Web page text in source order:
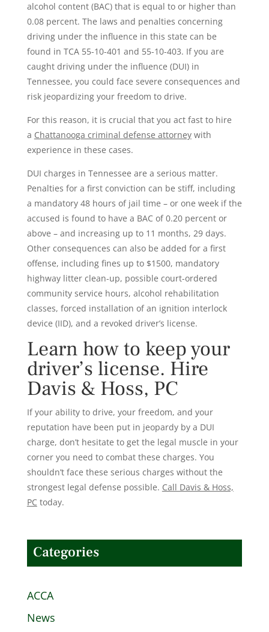
alcohol content (BAC) that is equal to or higher than
0.08 percent. The laws and penalties concerning
driving under the influence in this state can be
found in TCA 55-10-401 and 55-10-403. If you are
caught driving under the influence (DUI) in
Tennessee, you could face severe consequences and
risk jeopardizing your freedom to drive.
For this reason, it is crucial that you act fast to hire
a Chattanooga criminal defense attorneywith
experience in these cases.
DUI charges in Tennessee are a serious matter.
Penalties for a first conviction can be stiff, including
a mandatory 48 hours of jail time – or one week if the
accused is found to have a BAC of 0.20 percent or
above – and increasing up to 11 months, 29 days.
Other consequences can also be added for a first
offense, including fines up to $1500, mandatory
highway litter clean-up, possible court-ordered
community service hours, alcohol rehabilitation
classes, forced installation of an ignition interlock
device (IID), and a revoked driver’s license.
Learn how to keep your
driver’s license. Hire
Davis & Hoss, PC
If your ability to drive, your freedom, and your
reputation have been put in jeopardy by a DUI
charge, don’t hesitate to get the legal muscle in your
corner you need to combat these charges. You
shouldn’t face these serious charges without the
strongest legal defense possible. Call Davis & Hoss,
PC today.
Categories
ACCA
News